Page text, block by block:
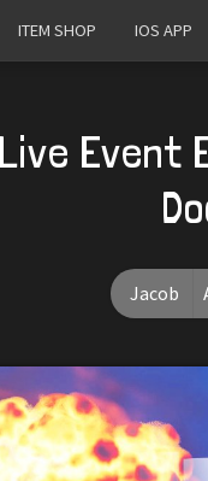
ITEM SHOP IOS APP
Event
Jacob